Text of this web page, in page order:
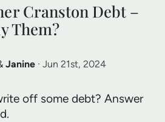
Cranston Debt –
Them?
Scott Nelson
Debt Expert
Janine
Janine Marsh
Financial Expert
· Jun 21st, 2024
off some debt? Answer